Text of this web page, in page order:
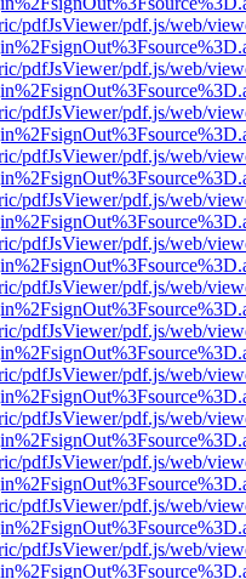
pdfJsViewer/pdf.js/web/
pdfJsViewer/pdf.js/web/
pdfJsViewer/pdf.js/web/
pdfJsViewer/pdf.js/web/
pdfJsViewer/pdf.js/web/
pdfJsViewer/pdf.js/web/
pdfJsViewer/pdf.js/web/
pdfJsViewer/pdf.js/web/
pdfJsViewer/pdf.js/web/
pdfJsViewer/pdf.js/web/
pdfJsViewer/pdf.js/web/
pdfJsViewer/pdf.js/web/
pdfJsViewer/pdf.js/web/